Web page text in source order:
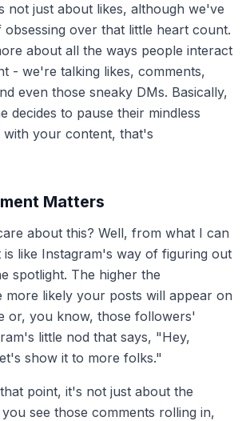
not just about likes, although we've
over that little heart count.
about all the ways people interact
- we're talking likes, comments,
even those sneaky DMs. Basically,
decides to pause their mindless
your content, that's
Matters
about this? Well, from what I can
is like Instagram's way of figuring out
spotlight. The higher the
more likely your posts will appear on
or, you know, those followers'
little nod that says, "Hey,
show it to more folks."
point, it's not just about the
see those comments rolling in,